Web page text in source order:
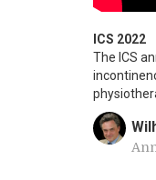
ICS 2022
The ICS